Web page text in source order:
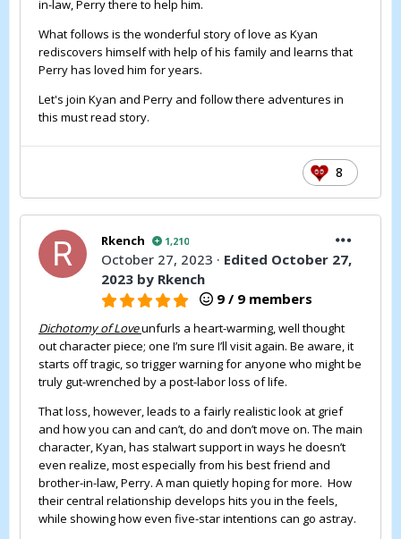
in-law, Perry there to help him.
What follows is the wonderful story of love as Kyan
rediscovers himself with help of his family and learns that
Perry has loved him for years.
Let's join Kyan and Perry and follow there adventures in
this must read story.
8
Rkench 1,210
October 27, 2023 · Edited October 27,
2023 by Rkench
9 / 9 members
Dichotomy of Loveunfurls a heart-warming, well thought
out character piece; one I’m sure I’ll visit again. Be aware, it
starts off tragic, so trigger warning for anyone who might be
truly gut-wrenched by a post-labor loss of life.
That loss, however, leads to a fairly realistic look at grief
and how you can and can’t, do and don’t move on. The main
character, Kyan, has stalwart support in ways he doesn’t
even realize, most especially from his best friend and
brother-in-law, Perry. A man quietly hoping for more. How
their central relationship develops hits you in the feels,
while showing how even five-star intentions can go astray.